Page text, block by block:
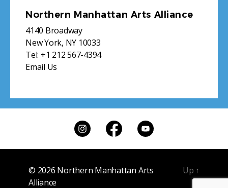
Northern Manhattan Arts Alliance
4140 Broadway
New York, NY 10033
Tel: +1 212 567-4394
Email Us
© 2026 Northern Manhattan Arts
Alliance
Up ↑